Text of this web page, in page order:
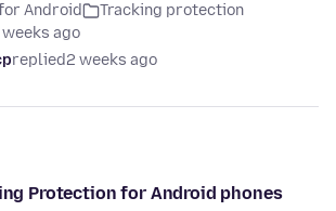
Android
Tracking protection
ago
replied2 weeks ago
Protection for Android phones